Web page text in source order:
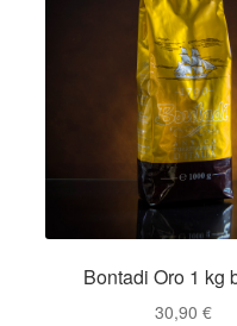
Bontadi Oro 1 kg
30,90 €